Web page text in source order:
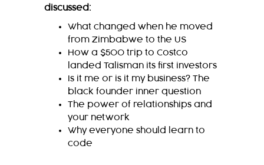
discussed:
What changed when he moved
from Zimbabwe to the US
How a $500 trip to Costco
landed Talisman its first investors
Is it me or is it my business? The
black founder inner question
The power of relationships and
your network
Why everyone should learn to
code